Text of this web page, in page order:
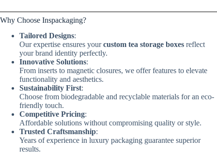
Why Choose Inspackaging?
Tailored Designs:
Our expertise ensures yourcustom tea storage boxes reflect
your brand identity perfectly.
Innovative Solutions:
From inserts to magnetic closures, we offer features to elevate
functionality and aesthetics.
Sustainability First:
Choose from biodegradable and recyclable materials for an eco-
friendly touch.
Competitive Pricing:
Affordable solutions without compromising quality or style.
Trusted Craftsmanship:
Years of experience in luxury packaging guarantee superior
results.